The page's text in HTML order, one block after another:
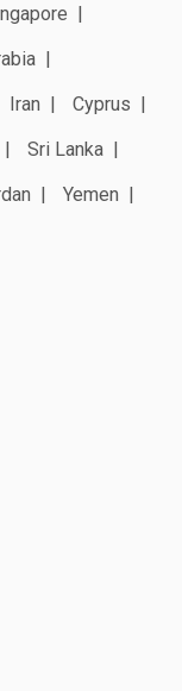
Iran
Cyprus
Sri Lanka
Yemen